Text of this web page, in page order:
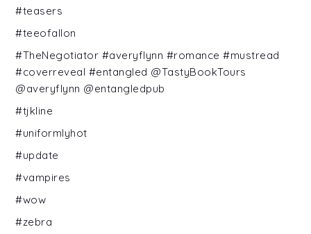
#teasers
#teeofallon
#TheNegotiator #averyflynn #romance #mustread
#coverreveal #entangled @TastyBookTours
@averyflynn @entangledpub
#tjkline
#uniformlyhot
#update
#vampires
#wow
#zebra